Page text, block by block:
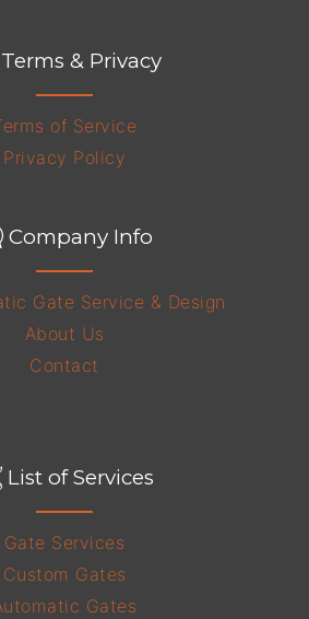
Terms & Privacy
of Service
Privacy Policy
Company Info
Gate Service & Design
About Us
Contact
List of Services
Gate Services
Custom Gates
Gates